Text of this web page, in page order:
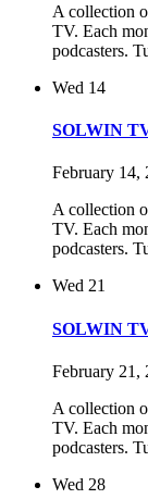
A collection
TV. Each
podcasters.
Wed 14
SOLWIN
February 14,
A collection
TV. Each
podcasters.
Wed 21
SOLWIN
February 21,
A collection
TV. Each
podcasters.
Wed 28